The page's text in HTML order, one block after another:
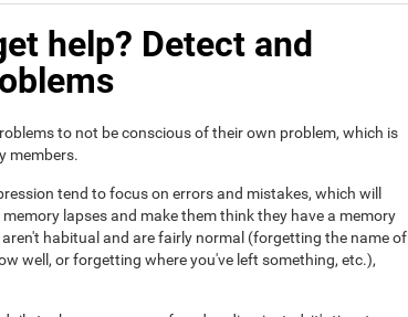
help? Detect and
to not be conscious of their own problem, which is
members.
tend to focus on errors and mistakes, which will
lapses and make them think they have a memory
habitual and are fairly normal (forgetting the name of
well, or forgetting where you've left something, etc.),